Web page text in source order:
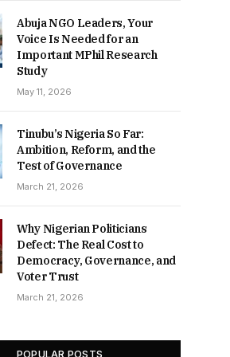
Abuja NGO Leaders, Your
Voice Is Needed for an
Important MPhil Research
Study
May 11, 2026
Tinubu’s Nigeria So Far:
Ambition, Reform, and the
Test of Governance
March 21, 2026
Why Nigerian Politicians
Defect: The Real Cost to
Democracy, Governance, and
Voter Trust
March 21, 2026
POPULAR POSTS